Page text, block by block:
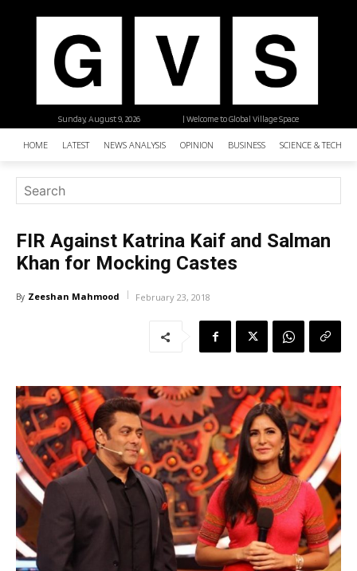
| Welcome to Global Village Space
Sunday, August 9, 2026
HOME LATEST NEWS ANALYSIS OPINION BUSINESS SCIENCE &
FIR Against Katrina Kaif and Salman
Khan for Mocking Castes
By Zeeshan Mahmood February 23, 2018